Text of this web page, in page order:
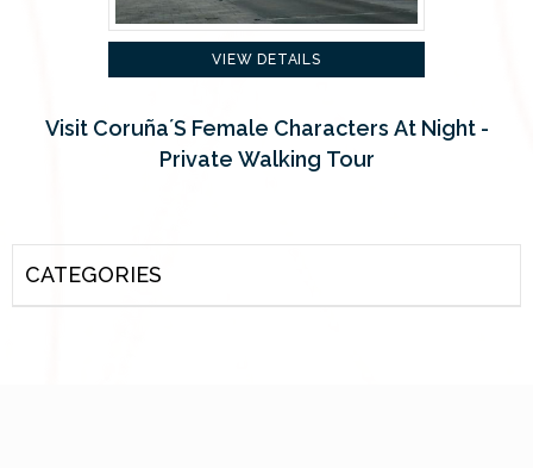
VIEW DETAILS
Visit Coruña´s Female Characters At Night -
Private Walking Tour
CATEGORIES